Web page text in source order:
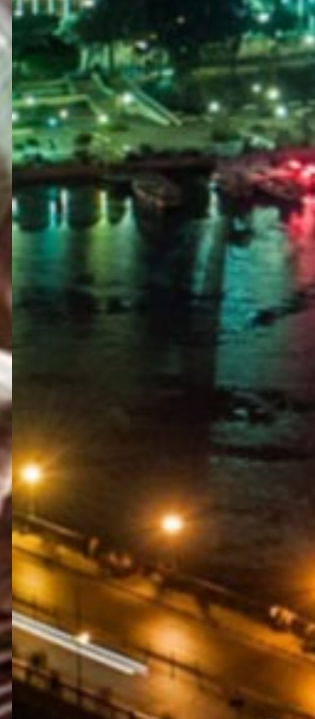
EGYPT E-
VISA
PORTAL
GET YOUR E-VISA NOW